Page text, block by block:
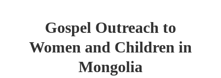
Gospel Outreach to
Women and Children in
Mongolia